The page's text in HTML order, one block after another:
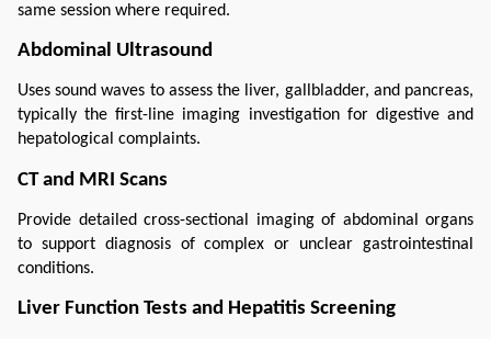
same session where required.
Abdominal Ultrasound
Uses sound waves to assess the liver, gallbladder, and pancreas,
typically the first-line imaging investigation for digestive and
hepatological complaints.
CT and MRI Scans
Provide detailed cross-sectional imaging of abdominal organs
to support diagnosis of complex or unclear gastrointestinal
conditions.
Liver Function Tests and Hepatitis Screening